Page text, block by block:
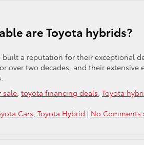
are Toyota hybrids?
built a reputation for their exceptional
over two decades, and their
sale, toyota financing deals, Toyota
Cars, Toyota Hybrid | No Comments